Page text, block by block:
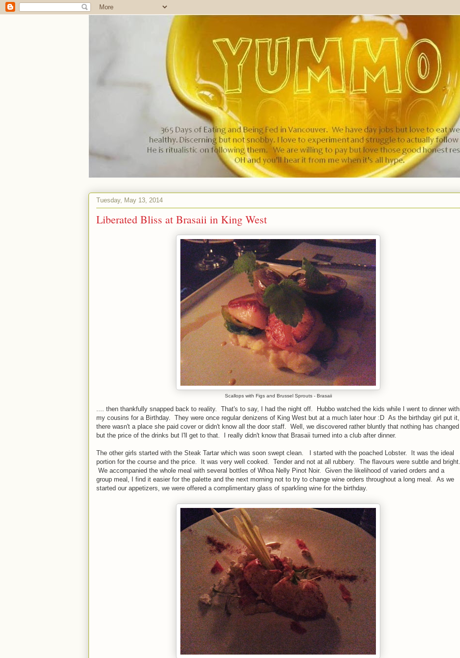
Tuesday, May 13, 2014
Liberated Bliss at Brasaii in King West
Scallops with Figs and Brussel Sprouts - Brasaii
.... then thankfully snapped back to reality. That's to say, I had the night off. Hubbo watched the kids while I went to dinner with
my cousins for a Birthday. They were once regular denizens of King West but at a much later hour :D As the birthday girl put it,
there wasn't a place she paid cover or didn't know all the door staff. Well, we discovered rather bluntly that nothing has changed
but the price of the drinks but I'll get to that. I really didn't know that Brasaii turned into a club after dinner.
The other girls started with the Steak Tartar which was soon swept clean. I started with the poached Lobster. It was the ideal
portion for the course and the price. It was very well cooked. Tender and not at all rubbery. The flavours were subtle and bright.
We accompanied the whole meal with several bottles of Whoa Nelly Pinot Noir. Given the likelihood of varied orders and a
group meal, I find it easier for the palette and the next morning not to try to change wine orders throughout a long meal. As we
started our appetizers, we were offered a complimentary glass of sparkling wine for the birthday.